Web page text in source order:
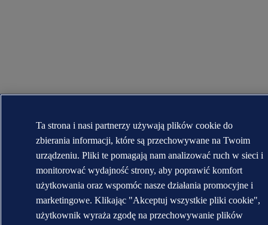
Ta strona i nasi partnerzy używają plików cookie do
zbierania informacji, które są przechowywane na Twoim
urządzeniu. Pliki te pomagają nam analizować ruch w sieci i
monitorować wydajność strony, aby poprawić komfort
użytkowania oraz wspomóc nasze działania promocyjne i
marketingowe. Klikając "Akceptuj wszystkie pliki cookie",
użytkownik wyraża zgodę na przechowywanie plików